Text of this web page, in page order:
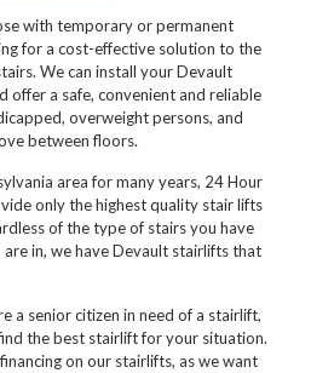
with temporary or permanent
for a cost-effective solution to the
We can install your Devault
offer a safe, convenient and reliable
overweight persons, and
between floors.
area for many years, 24 Hour
only the highest quality stair lifts
of the type of stairs you have
in, we have Devault stairlifts that
a senior citizen in need of a stairlift,
the best stairlift for your situation.
on our stairlifts, as we want